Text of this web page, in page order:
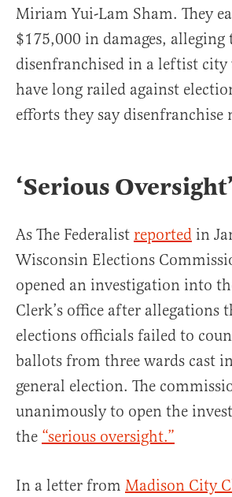
Miriam Yui-Lam Sham. They
$175,000 in damages, alleging
disenfranchised in a leftist city
have long railed against
efforts they say disenfranchise
‘Serious Oversight’
As The Federalist reported in
Wisconsin Elections
opened an investigation into
Clerk’s office after allegations
elections officials failed to
ballots from three wards cast
general election. The
unanimously to open the
the “serious oversight.”
In a letter from Madison City